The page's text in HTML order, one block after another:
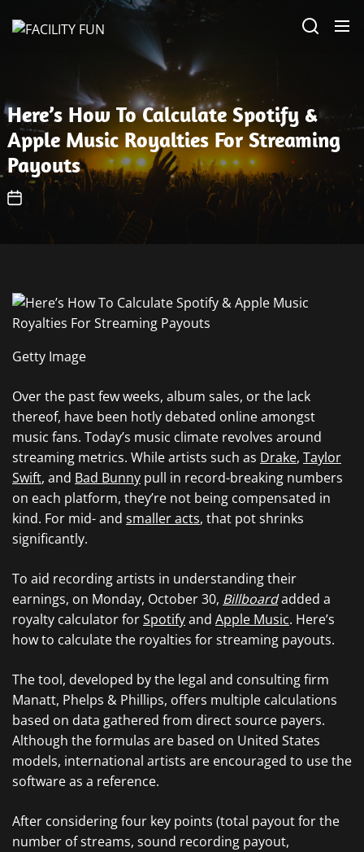
Here’s How To Calculate Spotify &
Apple Music Royalties For Streaming
Payouts
Getty Image
Over the past few weeks, album sales, or the lack
thereof, have been hotly debated online amongst
music fans. Today’s music climate revolves around
streaming metrics. While artists such as Drake, Taylor
Swift, and Bad Bunny pull in record-breaking numbers
on each platform, they’re not being compensated in
kind. For mid- and smaller acts, that pot shrinks
significantly.
To aid recording artists in understanding their
earnings, on Monday, October 30, Billboardadded a
royalty calculator forSpotifyand Apple Music. Here’s
how to calculate the royalties for streaming payouts.
The tool, developed by the legal and consulting firm
Manatt, Phelps & Phillips, offers multiple calculations
based on data gathered from direct source payers.
Although the formulas are based on United States
models, international artists are encouraged to use the
software as a reference.
After considering four key points (total payout for the
number of streams, sound recording payout,